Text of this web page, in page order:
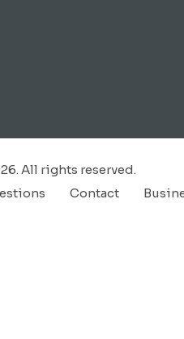
All rights reserved.
Contact